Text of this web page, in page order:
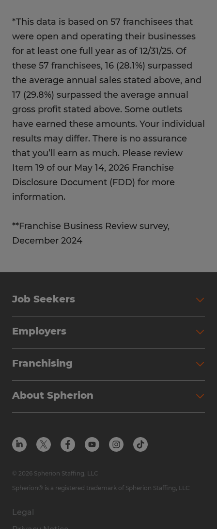
*This data is based on 57 franchisees that
were open and operating their businesses
for at least one full year as of 12/31/25. Of
these 57 franchisees, 16 (28.1%) surpassed
the average annual sales stated above, and
17 (29.8%) surpassed the average annual
gross profit stated above. Some outlets
have earned these amounts. Your individual
results may differ. There is no assurance
that you’ll earn as much. Please review
Item 19 of our May 14, 2026 Franchise
Disclosure Document (FDD) for more
information.
**Franchise Business Review survey,
December 2024
Job Seekers
Employers
Franchising
About Spherion
Legal
© 2026 Spherion Staffing, LLC
Spherion® is a registered trademark of Spherion Staffing, LLC